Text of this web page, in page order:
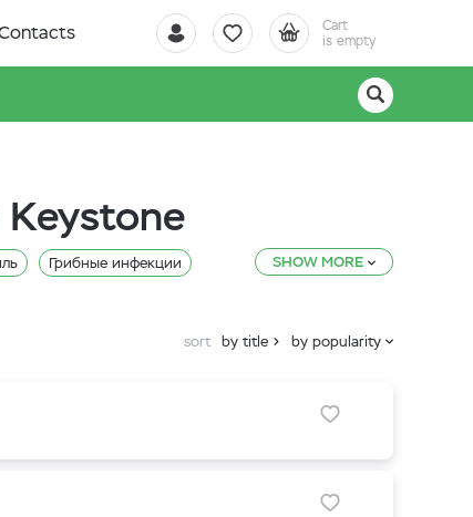
Cart
is empty
Грибные инфекции
SHOW MORE
sort by title by popularity